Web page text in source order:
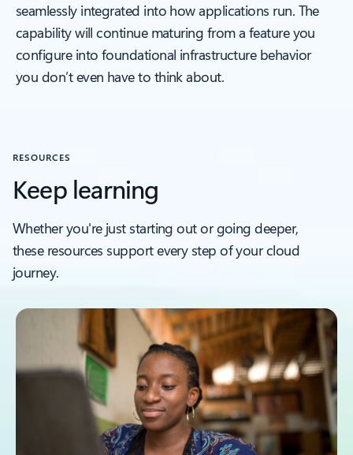
seamlessly integrated into how applications run. The
capability will continue maturing from a feature you
configure into foundational infrastructure behavior
you don’t even have to think about.
RESOURCES
Keep learning
Whether you're just starting out or going deeper,
these resources support every step of your cloud
journey.